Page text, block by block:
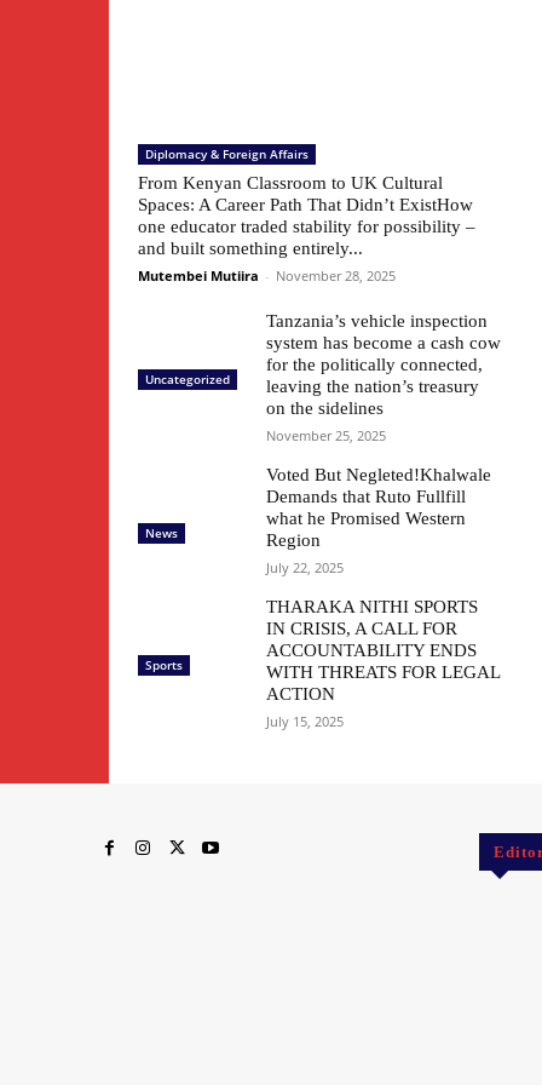
Diplomacy & Foreign Affairs
From Kenyan Classroom to UK Cultural
Spaces: A Career Path That Didn’t ExistHow
one educator traded stability for possibility –
and built something entirely...
Mutembei Mutiira - November 28, 2025
Uncategorized
Tanzania’s vehicle inspection
system has become a cash cow
for the politically connected,
leaving the nation’s treasury
on the sidelines
November 25, 2025
News
Voted But Negleted!Khalwale
Demands that Ruto Fullfill
what he Promised Western
Region
July 22, 2025
Sports
THARAKA NITHI SPORTS
IN CRISIS, A CALL FOR
ACCOUNTABILITY ENDS
WITH THREATS FOR LEGAL
ACTION
July 15, 2025